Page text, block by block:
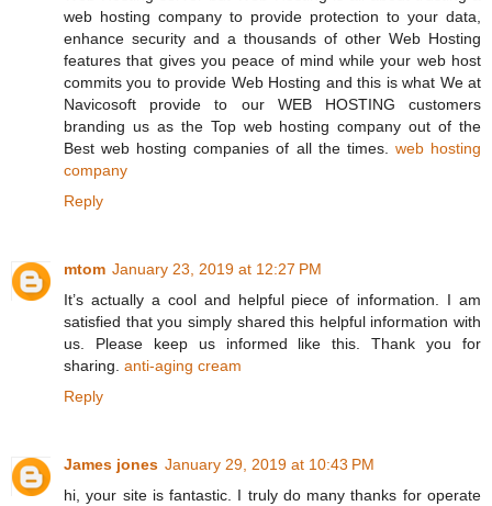
web hosting company to provide protection to your data,
enhance security and a thousands of other Web Hosting
features that gives you peace of mind while your web host
commits you to provide Web Hosting and this is what We at
Navicosoft provide to our WEB HOSTING customers
branding us as the Top web hosting company out of the
Best web hosting companies of all the times. web hosting
company
Reply
mtom January 23, 2019 at 12:27 PM
It’s actually a cool and helpful piece of information. I am
satisfied that you simply shared this helpful information with
us. Please keep us informed like this. Thank you for
sharing. anti-aging cream
Reply
James jones January 29, 2019 at 10:43 PM
hi, your site is fantastic. I truly do many thanks for operate